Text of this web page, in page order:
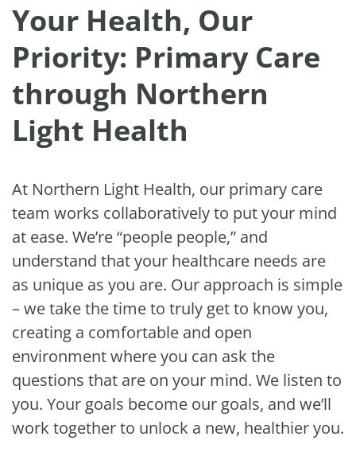
Your Health, Our
Priority: Primary Care
through Northern
Light Health
At Northern Light Health, our primary care
team works collaboratively to put your mind
at ease. We’re “people people,” and
understand that your healthcare needs are
as unique as you are. Our approach is simple
– we take the time to truly get to know you,
creating a comfortable and open
environment where you can ask the
questions that are on your mind. We listen to
you. Your goals become our goals, and we’ll
work together to unlock a new, healthier you.